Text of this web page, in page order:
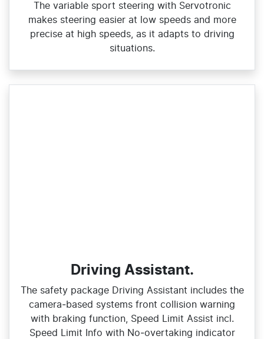
The variable sport steering with Servotronic
makes steering easier at low speeds and more
precise at high speeds, as it adapts to driving
situations.
Driving Assistant.
The safety package Driving Assistant includes the
camera‑based systems front collision warning
with braking function, Speed Limit Assist incl.
Speed Limit Info with No‑overtaking indicator